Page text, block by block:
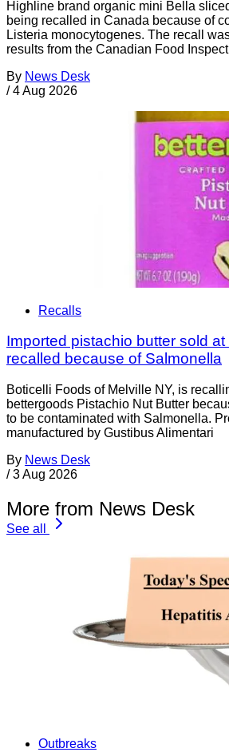
Highline brand organic mini Bella
being recalled in Canada because of
Listeria monocytogenes. The recall
results from the Canadian Food
By News Desk
/ 4 Aug 2026
Recalls
Imported pistachio butter sold at
recalled because of Salmonella
Boticelli Foods of Melville NY, is
bettergoods Pistachio Nut Butter
to be contaminated with Salmonella.
manufactured by Gustibus Alimentari
By News Desk
/ 3 Aug 2026
More from News Desk
See all
Outbreaks